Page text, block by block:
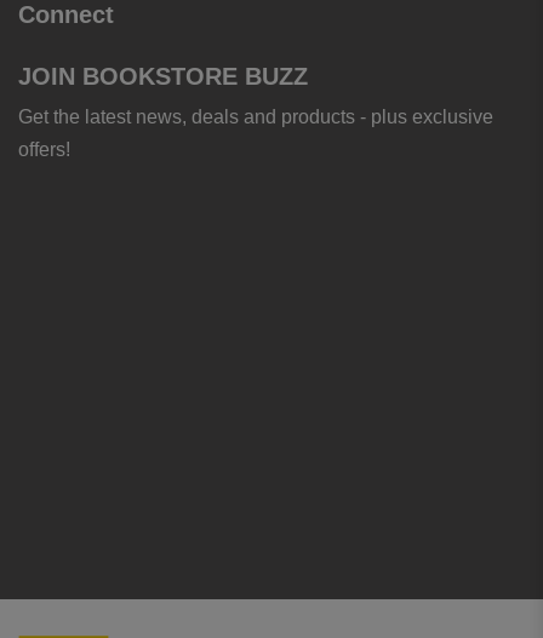
Connect
JOIN BOOKSTORE BUZZ
Get the latest news, deals and products - plus exclusive
offers!